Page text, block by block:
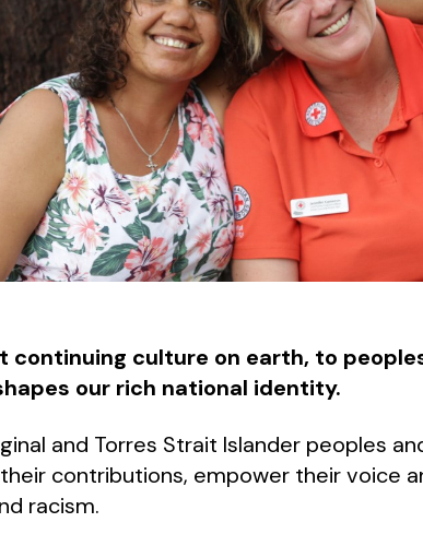
continuing culture on earth, to
our rich national identity.
and Torres Strait Islander peoples
contributions, empower their voice
racism.